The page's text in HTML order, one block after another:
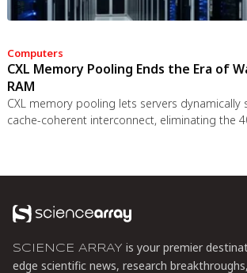
Computers
CXL Memory Pooling Ends the Era of
RAM
CXL memory pooling lets servers dynamically
cache-coherent interconnect, eliminating the
SCIENCE ARRAY is your premier
edge scientific news, research